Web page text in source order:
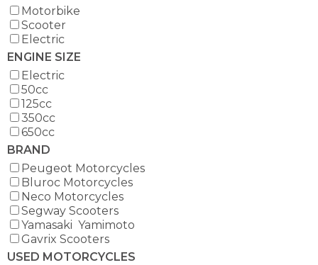
Motorbike
Scooter
Electric
ENGINE SIZE
Electric
50cc
125cc
350cc
650cc
BRAND
Peugeot Motorcycles
Bluroc Motorcycles
Neco Motorcycles
Segway Scooters
Yamasaki Yamimoto
Gavrix Scooters
USED MOTORCYCLES